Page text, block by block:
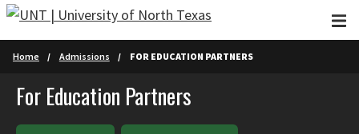
Skip to main content
Home Admissions FOR EDUCATION PARTNERS
For Education Partners